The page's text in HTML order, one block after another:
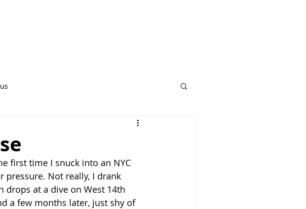
first time I snuck into an NYC
pressure. Not really, I drank
drops at a dive on West 14th
a few months later, just shy of